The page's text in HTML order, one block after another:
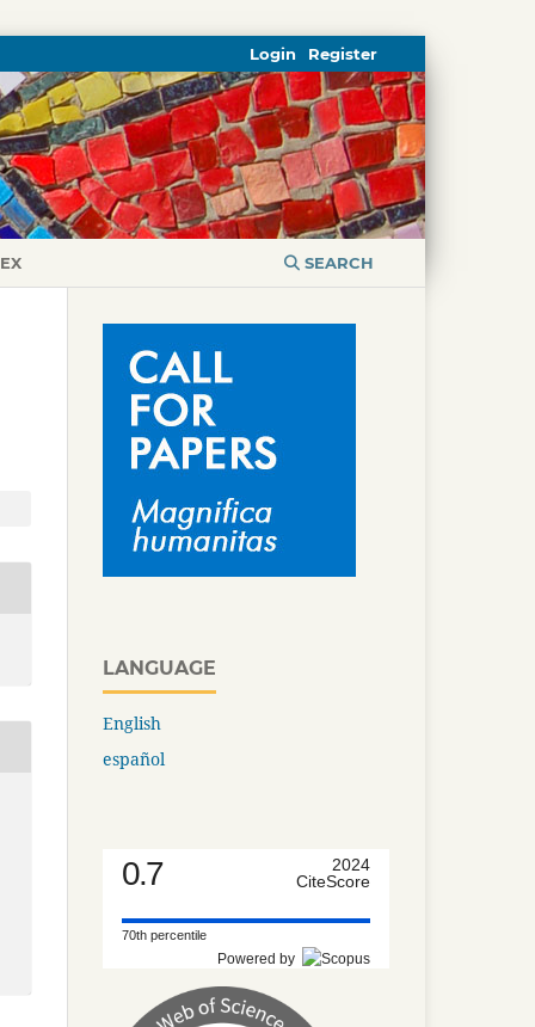
SEARCH
Register
Login
LANGUAGE
English
español
0.7
2024
CiteScore
70th percentile
Powered by